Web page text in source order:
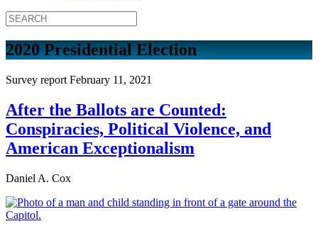
2020 Presidential Election
Survey report February 11, 2021
After the Ballots are Counted:
Conspiracies, Political Violence, and
American Exceptionalism
Daniel A. Cox